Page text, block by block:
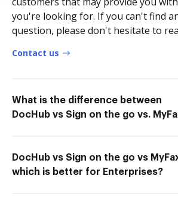
you're looking for. If you can't find
question, please don't hesitate to
Contact us
What is the difference between
DocHub vs Sign on the go vs.
DocHub vs Sign on the go vs
which is better for Enterprises?